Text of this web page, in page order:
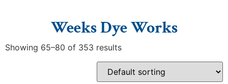
Weeks Dye Works
Showing 65–80 of 353 results